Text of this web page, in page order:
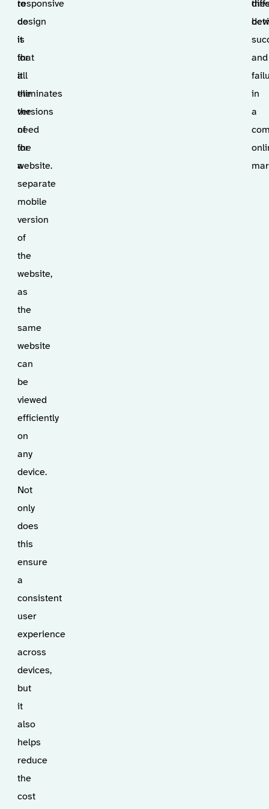
responsive
design
is
that
it
eliminates
the
need
for
a
separate
mobile
version
of
the
website,
as
the
same
website
can
be
viewed
efficiently
on
any
device.
Not
only
does
this
ensure
a
consistent
user
experience
across
devices,
but
it
also
helps
reduce
the
cost
to
do
it
for
all
the
versions
of
the
website.
and
in
a